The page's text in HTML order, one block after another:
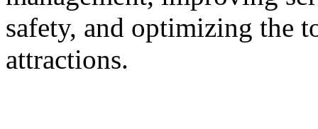
safety, and optimizing the
attractions.